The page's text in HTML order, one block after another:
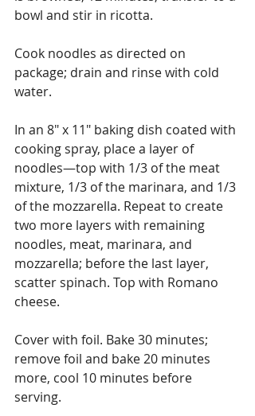
bowl and stir in ricotta.
Cook noodles as directed on
package; drain and rinse with cold
water.
In an 8" x 11" baking dish coated with
cooking spray, place a layer of
noodles—top with 1/3 of the meat
mixture, 1/3 of the marinara, and 1/3
of the mozzarella. Repeat to create
two more layers with remaining
noodles, meat, marinara, and
mozzarella; before the last layer,
scatter spinach. Top with Romano
cheese.
Cover with foil. Bake 30 minutes;
remove foil and bake 20 minutes
more, cool 10 minutes before
serving.